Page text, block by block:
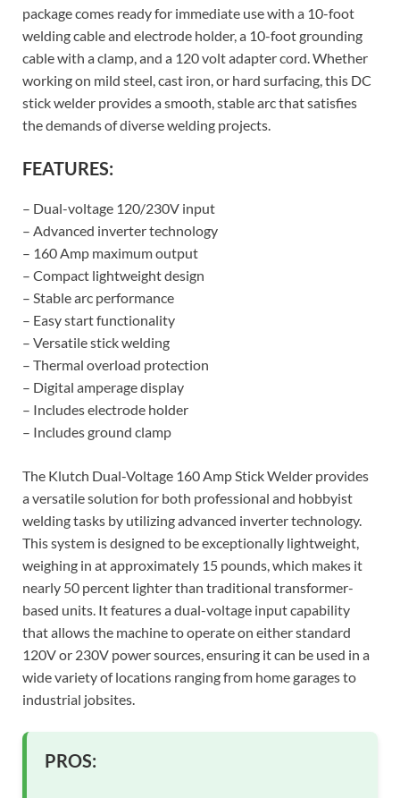
package comes ready for immediate use with a 10-foot
welding cable and electrode holder, a 10-foot grounding
cable with a clamp, and a 120 volt adapter cord. Whether
working on mild steel, cast iron, or hard surfacing, this DC
stick welder provides a smooth, stable arc that satisfies
the demands of diverse welding projects.
FEATURES:
– Dual-voltage 120/230V input
– Advanced inverter technology
– 160 Amp maximum output
– Compact lightweight design
– Stable arc performance
– Easy start functionality
– Versatile stick welding
– Thermal overload protection
– Digital amperage display
– Includes electrode holder
– Includes ground clamp
The Klutch Dual-Voltage 160 Amp Stick Welder provides
a versatile solution for both professional and hobbyist
welding tasks by utilizing advanced inverter technology.
This system is designed to be exceptionally lightweight,
weighing in at approximately 15 pounds, which makes it
nearly 50 percent lighter than traditional transformer-
based units. It features a dual-voltage input capability
that allows the machine to operate on either standard
120V or 230V power sources, ensuring it can be used in a
wide variety of locations ranging from home garages to
industrial jobsites.
PROS: